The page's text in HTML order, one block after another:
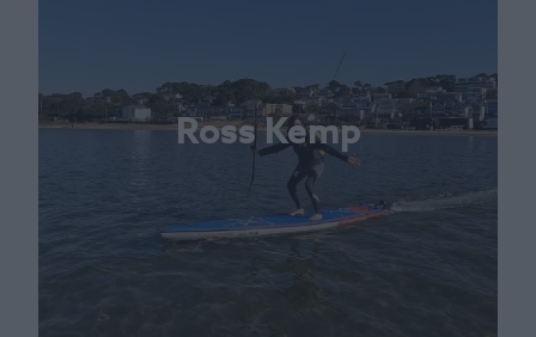
Ross Kemp